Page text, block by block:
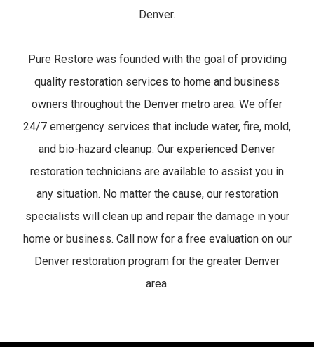
Denver.
Pure Restore was founded with the goal of providing
quality restoration services to home and business
owners throughout the Denver metro area. We offer
24/7 emergency services that include water, fire, mold,
and bio-hazard cleanup. Our experienced Denver
restoration technicians are available to assist you in
any situation. No matter the cause, our restoration
specialists will clean up and repair the damage in your
home or business. Call now for a free evaluation on our
Denver restoration program for the greater Denver
area.